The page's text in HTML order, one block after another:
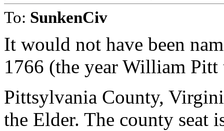
To: SunkenCiv
It would not have been
1766 (the year William
Pittsylvania County,
the Elder. The county seat